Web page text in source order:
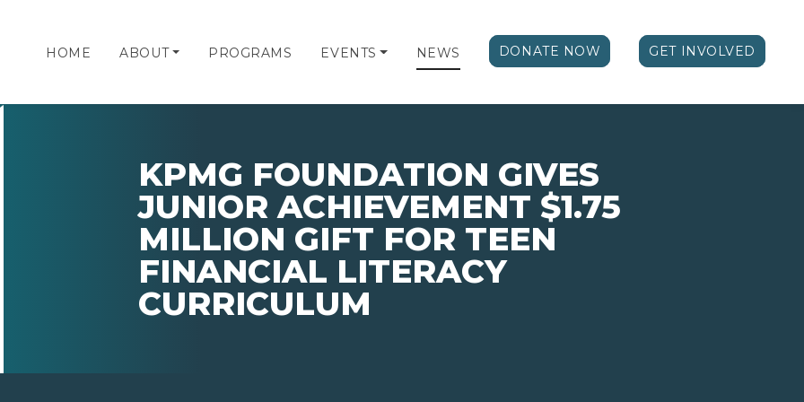
HOME ABOUT PROGRAMS EVENTS NEWS DONATE NOW GET INVOLVED
KPMG FOUNDATION GIVES
JUNIOR ACHIEVEMENT $1.75
MILLION GIFT FOR TEEN
FINANCIAL LITERACY
CURRICULUM